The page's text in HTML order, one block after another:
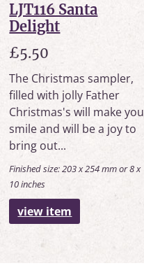
LJT116 Santa
Delight
£5.50
The Christmas sampler,
filled with jolly Father
Christmas's will make you
smile and will be a joy to
bring out...
Finished size: 203 x 254 mm or 8 x
10 inches
view item